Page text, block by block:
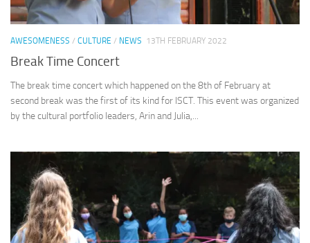
AWESOMENESS / CULTURE / NEWS 13TH FEBRUARY 2022
Break Time Concert
The break time concert which happened on the 8th of February at
second break was the first of its kind for ISCT. This event was organized
by the cultural portfolio leaders, Arin and Julia,...